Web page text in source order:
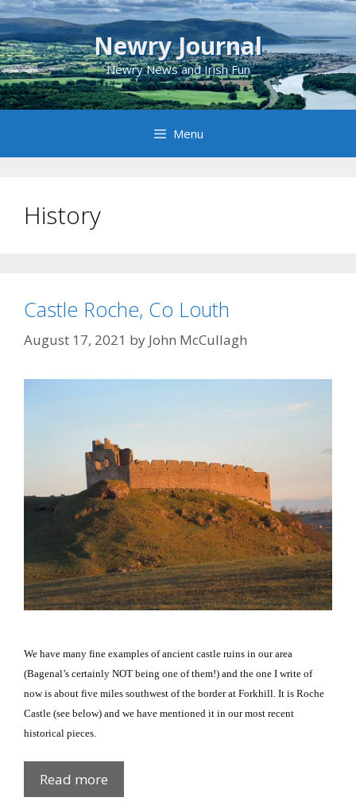
Skip
to
content
Newry Journal
Newry News and Irish Fun
Menu
History
Castle Roche, Co Louth
August 17, 2021 by John McCullagh
We have many fine examples of ancient castle ruins in our area
(Bagenal’s certainly NOT being one of them!) and the one I write of
now is about five miles southwest of the border at Forkhill. It is Roche
Castle (see below) and we have mentioned it in our most recent
historical pieces.
Read more
Roche,